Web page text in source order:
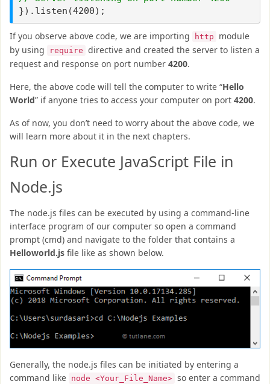
}).listen(4200);
If you observe above code, we are importing http
module
by using
require directive and created the server to listen a
request and response on port number 4200.
Here, the above code will tell the computer to write “Hello
World” if anyone tries to access your computer on port 4200.
As of now, you don’t need to worry about the above code, we
will learn more about it in the next chapters.
Run or Execute JavaScript File in
Node.js
The node.js files can be executed by using a command-line
interface program of our computer so open a command
prompt (cmd) and navigate to the folder that contains a
Helloworld.js file like as shown below.
Generally, the node.js files can be initiated by entering a
command like node <Your_File_Name> so enter a command